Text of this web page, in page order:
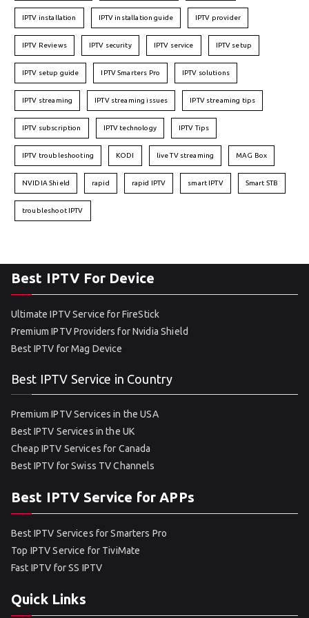
IPTV installation IPTV installation guide IPTV provider
IPTV Reviews IPTV security IPTV service IPTV setup
IPTV setup guide IPTV Smarters Pro IPTV solutions
IPTV streaming IPTV streaming issues IPTV streaming tips
IPTV subscription IPTV technology IPTV Tips
IPTV troubleshooting KODI live TV streaming MAG Box
NVIDIA Shield rapid rapid IPTV smart IPTV Smart STB
troubleshoot IPTV
Best IPTV For Device
Ultimate IPTV Service for FireStick
Premium IPTV Providers for Nvidia Shield
Best IPTV for Mag Device
Best IPTV Service in Country
Premium IPTV Services in the USA
Best IPTV Services in the UK
Cheap IPTV Services for Canada
Best IPTV for Swiss TV Channels
Best IPTV Service for APPs
Best IPTV Services for Smarters Pro
Top IPTV Service for TiviMate
Fast IPTV for SS IPTV
Quick Links